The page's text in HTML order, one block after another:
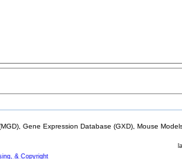
Gene Expression Database (GXD), Mouse
& Copyright